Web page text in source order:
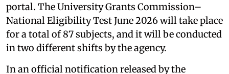
portal. The University Grants Commission–
National Eligibility Test June 2026 will take place
for a total of 87 subjects, and it will be conducted
in two different shifts by the agency.
In an official notification released by the